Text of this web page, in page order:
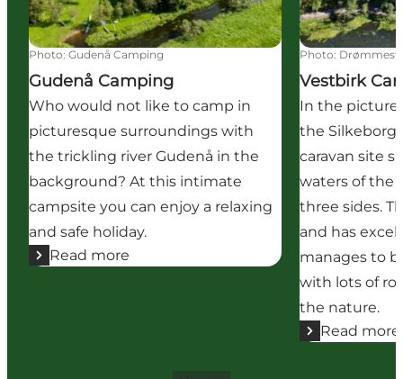
Photo: Gudenå Camping
Gudenå Camping
Who would not like to camp in
picturesque surroundings with
the trickling river Gudenå in the
background? At this intimate
campsite you can enjoy a relaxing
and safe holiday.
Read more
Photo:
Vestbirk
In the
the Silkeborg
caravan site
waters of the
three sides.
and has
manages to
with lots of
the nature.
Read more